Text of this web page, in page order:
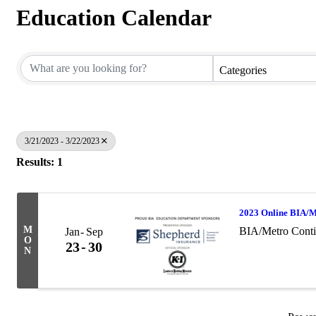
Education Calendar
Categories
3/21/2023 - 3/22/2023
Results: 1
M
O
N
Jan Sep
23 30
2023 Online BIA/
BIA/Metro